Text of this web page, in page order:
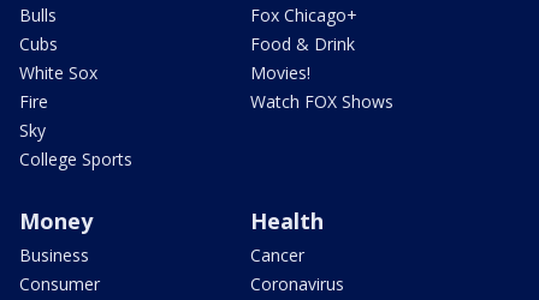
Bulls
Cubs
White Sox
Fire
Sky
College Sports
Fox Chicago+
Food & Drink
Movies!
Watch FOX Shows
Money
Business
Consumer
Health
Cancer
Coronavirus